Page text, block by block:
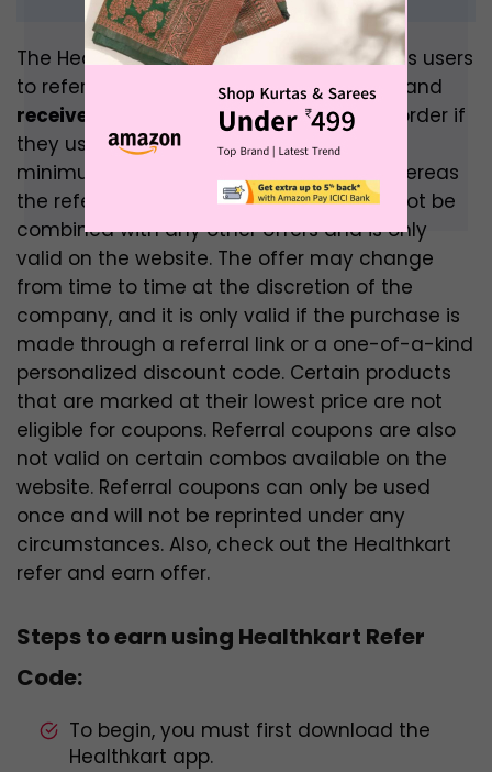
The HealthKart referral programme allows users
to refer friends and family to HealthKart and
receive a Rs.200 discounton their next order if
they use the referral link. The referee’s
minimum transaction value is Rs.999, whereas
the referee’s is Rs.1299. This coupon cannot be
combined with any other offers and is only
valid on the website. The offer may change
from time to time at the discretion of the
company, and it is only valid if the purchase is
made through a referral link or a one-of-a-kind
personalized discount code. Certain products
that are marked at their lowest price are not
eligible for coupons. Referral coupons are also
not valid on certain combos available on the
website. Referral coupons can only be used
once and will not be reprinted under any
circumstances. Also, check out the Healthkart
refer and earn offer.
Steps to earn using Healthkart Refer
Code:
To begin, you must first download the
Healthkart app.